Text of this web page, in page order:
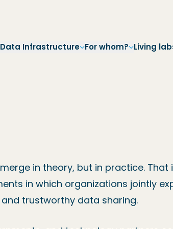
Infrastructure For whom? Living
in theory, but in practice. That
in which organizations jointly
trustworthy data sharing.